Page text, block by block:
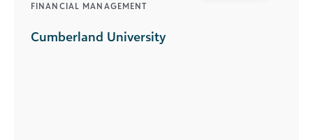
FINANCIAL MANAGEMENT
Cumberland University